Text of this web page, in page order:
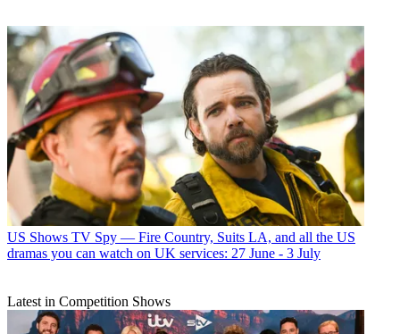
US Shows TV Spy — Fire Country, Suits LA, and all the US
dramas you can watch on UK services: 27 June - 3 July
Latest in Competition Shows